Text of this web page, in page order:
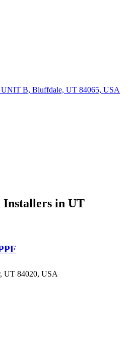
UNIT B, Bluffdale, UT 84065, USA
Installers in UT
UT 84020, USA